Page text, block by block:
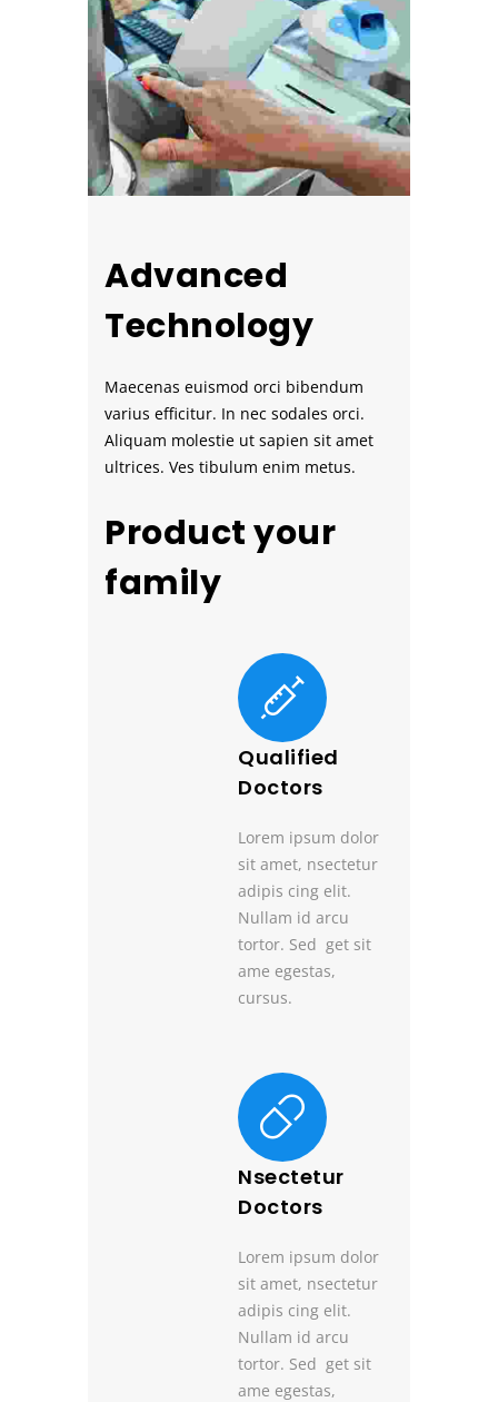
Advanced
Technology
Maecenas euismod orci bibendum
varius efficitur. In nec sodales orci.
Aliquam molestie ut sapien sit amet
ultrices. Ves tibulum enim metus.
Product your
family
Qualified
Doctors
Lorem ipsum dolor
sit amet, nsectetur
adipis cing elit.
Nullam id arcu
tortor. Sed get sit
ame egestas,
cursus.
Nsectetur
Doctors
Lorem ipsum dolor
sit amet, nsectetur
adipis cing elit.
Nullam id arcu
tortor. Sed get sit
ame egestas,